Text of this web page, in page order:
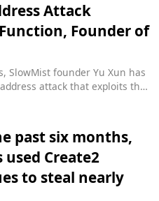
Attack
Founder of
SlowMist founder Yu Xun has
attack that exploits the
to bypass many wallet
reminding users to be
the phishing attempt is
remains empty. This
evade various security
Users are advised to
past six months,
Create2
to steal nearly